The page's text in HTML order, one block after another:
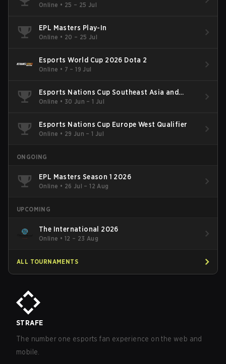
Online • 25 – 25 Jul
EPL Masters Play-In
Online • 20 – 25 Jul
Esports World Cup 2026 Dota 2
Online • 7 – 19 Jul
Esports Nations Cup Southeast Asia and
Oceania Qualifier
Online • 30 Jun – 1 Jul
Esports Nations Cup Europe West Qualifier
Online • 29 Jun – 1 Jul
ONGOING
EPL Masters Season 1 2026
Online • 26 Jul – 12 Aug
UPCOMING
The International 2026
Online • 12 – 23 Aug
ALL TOURNAMENTS
STRAFE
The number one esports fan experience on the web and
mobile.